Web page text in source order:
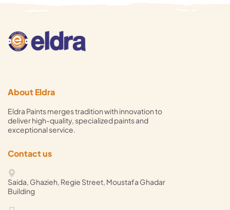
About Eldra
Eldra Paints merges tradition with innovation to
deliver high-quality, specialized paints and
exceptional service.
Contact us
Saida, Ghazieh, Regie Street, Moustafa Ghadar
Building